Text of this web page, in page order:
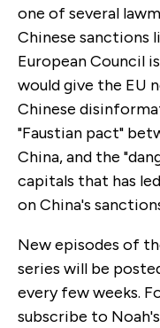
one of several
Chinese sanctions
European Council
would give the EU
Chinese
"Faustian pact"
China, and the
capitals that has
on China's
New episodes of
series will be
every few weeks.
subscribe to